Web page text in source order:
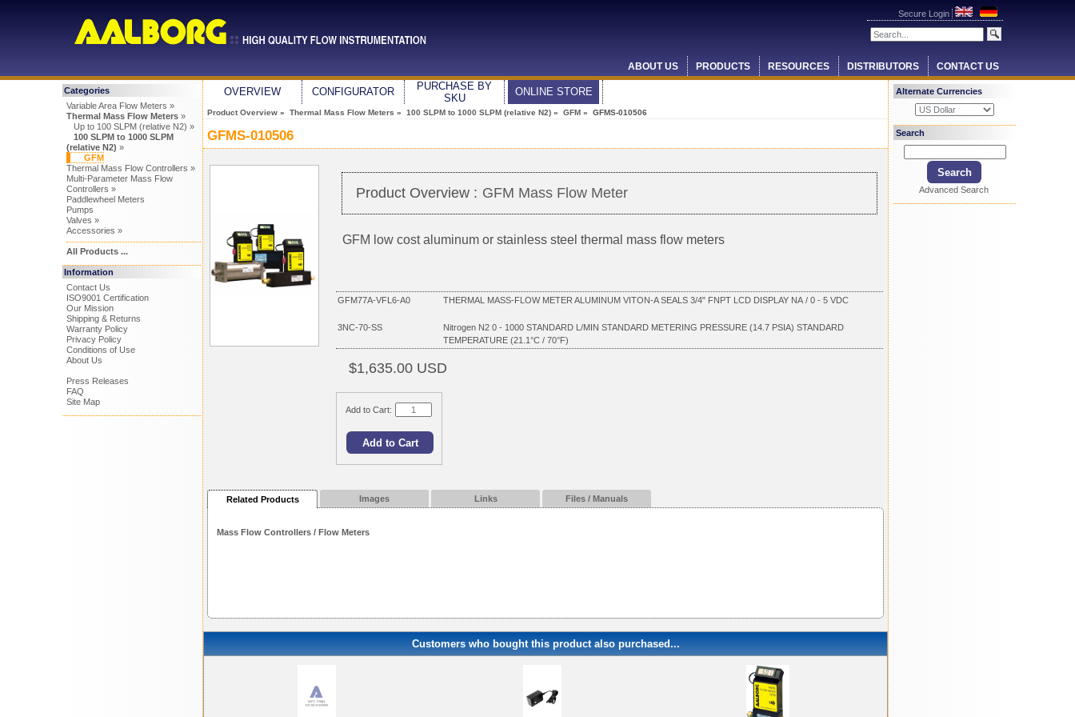
Secure Login
ABOUT US PRODUCTS RESOURCES DISTRIBUTORS CONTACT US
Categories
Variable Area Flow Meters »
Thermal Mass Flow Meters»
Up to 100 SLPM (relative N2) »
100 SLPM to 1000 SLPM
(relative N2) »
GFM
Thermal Mass Flow Controllers »
Multi-Parameter Mass Flow
Controllers »
Paddlewheel Meters
Pumps
Valves »
Accessories »
All Products ...
Information
Contact Us
ISO9001 Certification
Our Mission
Shipping & Returns
Warranty Policy
Privacy Policy
Conditions of Use
About Us
Press Releases
FAQ
Site Map
OVERVIEW CONFIGURATOR
PURCHASE BY
SKU
ONLINE STORE
Product Overview » Thermal Mass Flow Meters » 100 SLPM to 1000 SLPM (relative N2) » GFM » GFMS-010506
GFMS-010506
Product Overview : GFM Mass Flow Meter
GFM low cost aluminum or stainless steel thermal mass flow meters
GFM77A-VFL6-A0 THERMAL MASS-FLOW METER ALUMINUM VITON-A SEALS 3/4" FNPT LCD DISPLAY NA / 0 - 5 VDC
3NC-70-SS
Nitrogen N2 0 - 1000 STANDARD L/MIN STANDARD METERING PRESSURE (14.7 PSIA) STANDARD
TEMPERATURE (21.1°C / 70°F)
$1,635.00 USD
Add to Cart:
Related Products Images Links Files / Manuals
Mass Flow Controllers / Flow Meters
Customers who bought this product also purchased...
Alternate Currencies
Search
Advanced Search